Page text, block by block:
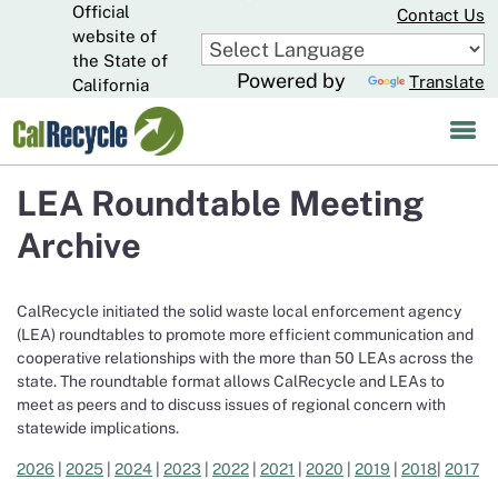
to
Main
Content
Official
website of
the State of
California
Contact Us
Powered by Translate
LEA Roundtable Meeting
Archive
CalRecycle initiated the solid waste local enforcement agency
(LEA) roundtables to promote more efficient communication and
cooperative relationships with the more than 50 LEAs across the
state. The roundtable format allows CalRecycle and LEAs to
meet as peers and to discuss issues of regional concern with
statewide implications.
2026 2025 2024 2023 2022 2021 2020 2019 2018 2017